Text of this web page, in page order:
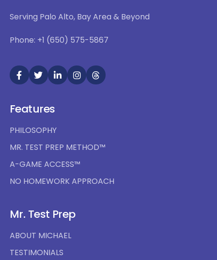
Serving Palo Alto, Bay Area & Beyond
Phone: +1 (650) 575-5867
Features
PHILOSOPHY
MR. TEST PREP METHOD™
A-GAME ACCESS™
NO HOMEWORK APPROACH
Mr. Test Prep
ABOUT MICHAEL
TESTIMONIALS